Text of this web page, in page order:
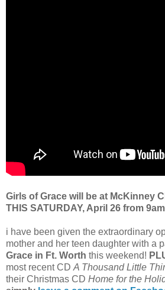
Girls of Grace will be at McKinney
THIS SATURDAY, April 26 from
i have been given the extraordinary
mother and her teen daughter with a
Grace in Ft. Worth this weekend!
most recent CDA Thousand Little
their Christmas CD Home for the